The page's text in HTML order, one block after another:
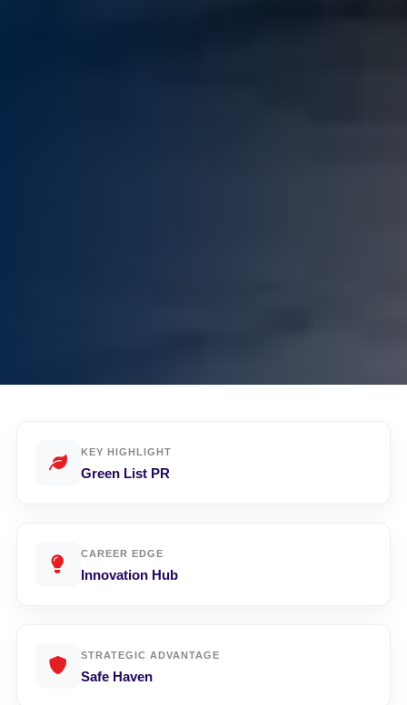
KEY HIGHLIGHT
Green List PR
CAREER EDGE
Innovation Hub
STRATEGIC ADVANTAGE
Safe Haven